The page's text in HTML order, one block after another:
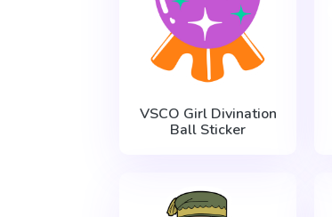
VSCO Girl Divination
Ball Sticker